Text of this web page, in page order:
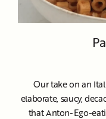
Our take on an
elaborate, saucy,
that Anton-Ego-